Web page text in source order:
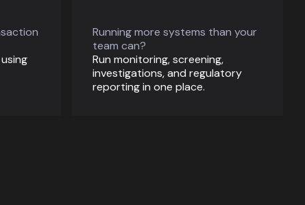
Running more systems than your
team can?
Run monitoring, screening,
investigations, and regulatory
reporting in one place.